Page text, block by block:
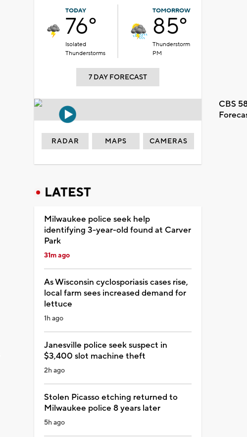
TODAY
76°
Isolated
Thunderstorms
TOMORROW
85°
Thunderstorm
PM
7 DAY FORECAST
CBS
RADAR MAPS CAMERAS
LATEST
Milwaukee police seek help
identifying 3-year-old found at Carver
Park
31m ago
As Wisconsin cyclosporiasis cases rise,
local farm sees increased demand for
lettuce
1h ago
Janesville police seek suspect in
$3,400 slot machine theft
2h ago
Stolen Picasso etching returned to
Milwaukee police 8 years later
5h ago